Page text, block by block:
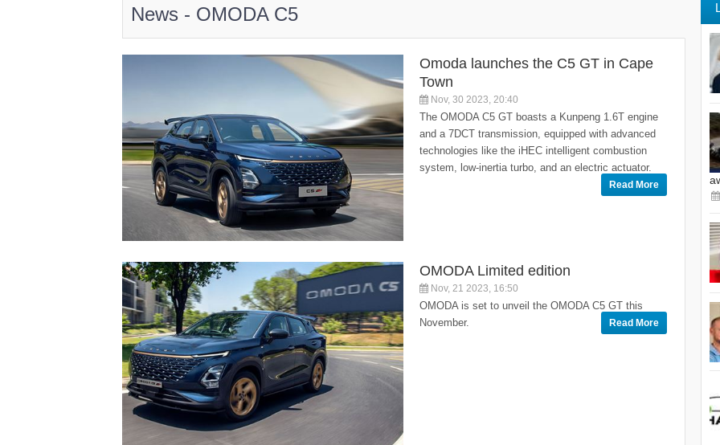
News - OMODA C5
Omoda launches the C5 GT in Cape
Town
Nov, 30 2023, 20:40
The OMODA C5 GT boasts a Kunpeng 1.6T engine
and a 7DCT transmission, equipped with advanced
technologies like the iHEC intelligent combustion
system, low-inertia turbo, and an electric actuator.
Read More
OMODA Limited edition
Nov, 21 2023, 16:50
OMODA is set to unveil the OMODA C5 GT this
November.
Read More